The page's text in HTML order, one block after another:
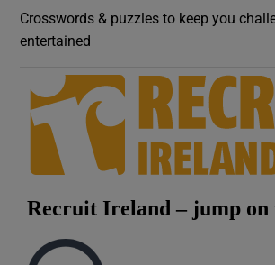
Crosswords & puzzles to keep you
entertained